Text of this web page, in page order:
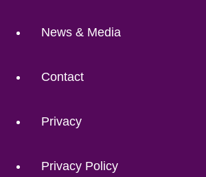
News & Media
Contact
Privacy
Privacy Policy